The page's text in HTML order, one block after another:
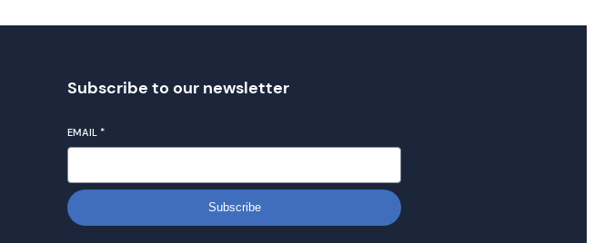
Subscribe to our newsletter
EMAIL *
Subscribe